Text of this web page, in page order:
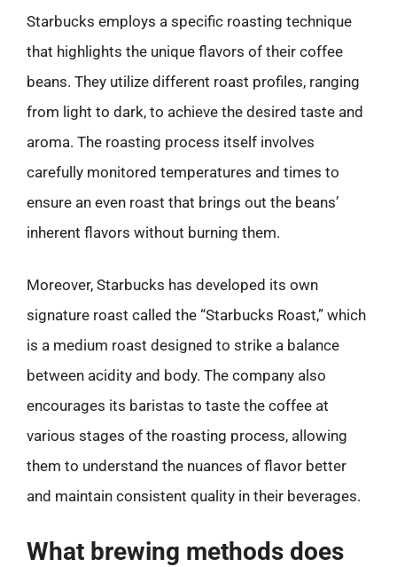
Starbucks employs a specific roasting technique
that highlights the unique flavors of their coffee
beans. They utilize different roast profiles, ranging
from light to dark, to achieve the desired taste and
aroma. The roasting process itself involves
carefully monitored temperatures and times to
ensure an even roast that brings out the beans’
inherent flavors without burning them.
Moreover, Starbucks has developed its own
signature roast called the “Starbucks Roast,” which
is a medium roast designed to strike a balance
between acidity and body. The company also
encourages its baristas to taste the coffee at
various stages of the roasting process, allowing
them to understand the nuances of flavor better
and maintain consistent quality in their beverages.
What brewing methods does